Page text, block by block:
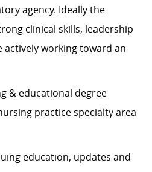
agency. Ideally the
clinical skills, leadership
actively working toward an
& educational degree
practice specialty area
education, updates and